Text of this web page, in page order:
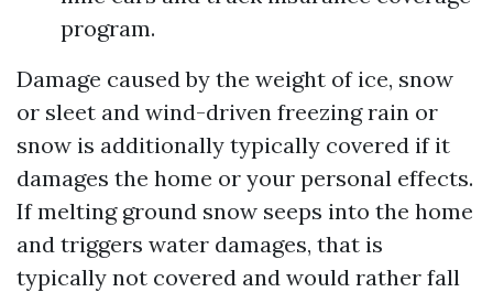
program.
Damage caused by the weight of ice, snow
or sleet and wind-driven freezing rain or
snow is additionally typically covered if it
damages the home or your personal effects.
If melting ground snow seeps into the home
and triggers water damages, that is
typically not covered and would rather fall